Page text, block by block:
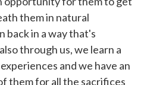
them in natural
back in a way that's
through us, we learn a
and we have an
them for all the sacrifices